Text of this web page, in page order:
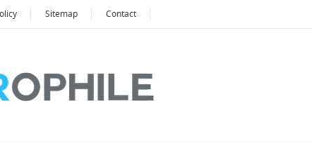
Sitemap Contact